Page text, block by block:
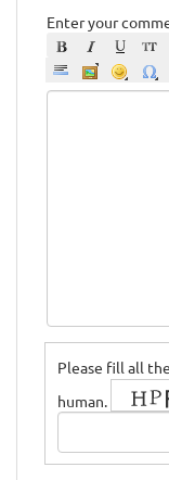
Enter your
Please fill all
human.